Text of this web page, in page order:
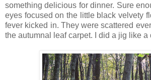
something delicious for dinner. Sure
eyes focused on the little black velvety
fever kicked in. They were scattered
the autumnal leaf carpet. I did a jig like a